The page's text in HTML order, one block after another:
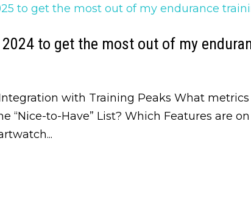
to get the most out of my
with Training Peaks What
“Nice-to-Have” List? Which Features are on